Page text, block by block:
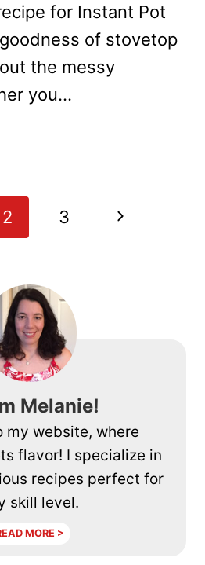
for Instant Pot
of stovetop
the messy
you…
2 3
Next
Melanie!
my website, where
flavor! I specialize in
recipes perfect for
skill level.
MORE >